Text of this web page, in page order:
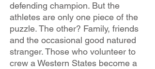
defending champion. But the
athletes are only one piece of the
puzzle. The other? Family, friends
and the occasional good natured
stranger. Those who volunteer to
crew a Western States become a